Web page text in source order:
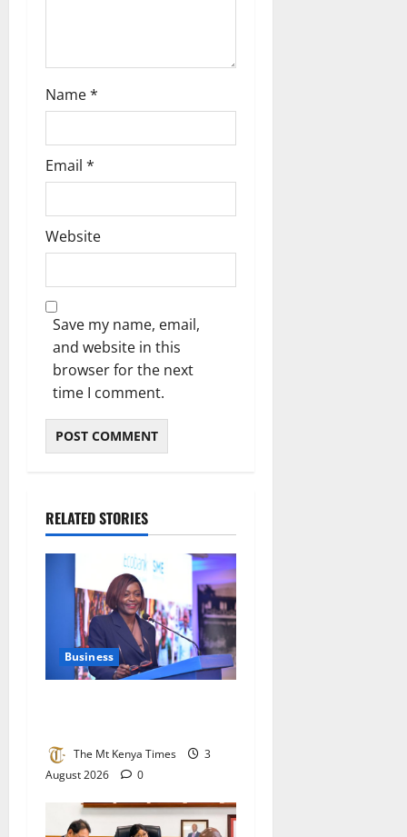
Name*
Email *
Website
Save my name, email,
and website in this
browser for the next
time I comment.
RELATED STORIES
Business
The Mt Kenya Times
3
August 2026
0